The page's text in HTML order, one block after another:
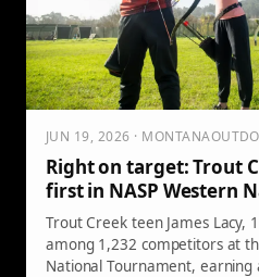
JUN 19, 2026 ·
Right on target: Trout
first in NASP Western
Trout Creek teen James Lacy,
among 1,232 competitors at
National Tournament, earning